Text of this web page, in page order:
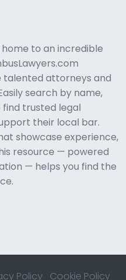
to an incredible
attorneys and
search by name,
trusted legal
their local bar.
showcase experience,
resource — powered
— helps you find the
Policy Cookie Policy